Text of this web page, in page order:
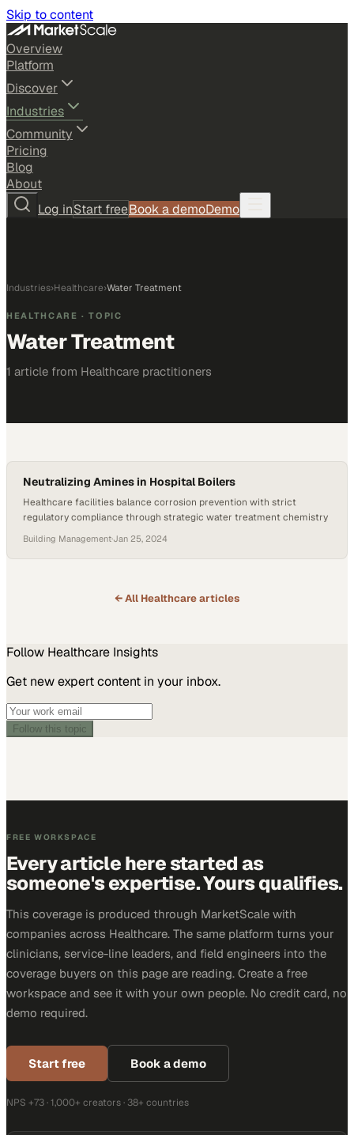
Skip to content
Overview
Platform
Discover
Industries
Community
Pricing
Blog
About
Log inStart freeBook a demoDemo
Industries›Healthcare›Water Treatment
HEALTHCARE · TOPIC
Water Treatment
1 article from Healthcare practitioners
Neutralizing Amines in Hospital Boilers
Healthcare facilities balance corrosion prevention with strict
regulatory compliance through strategic water treatment chemistry
Building Management·Jan 25, 2024
← All Healthcarearticles
Follow Healthcare Insights
Get new expert content in your inbox.
Follow this topic
FREE WORKSPACE
Every article here started as
someone's expertise. Yours qualifies.
This coverage is produced through MarketScale with
companies across Healthcare. The same platform turns your
clinicians, service-line leaders, and field engineers into the
coverage buyers on this page are reading. Create a free
workspace and see it with your own people. No credit card, no
demo required.
Start free Book a demo
NPS +73 · 1,000+ creators · 38+ countries